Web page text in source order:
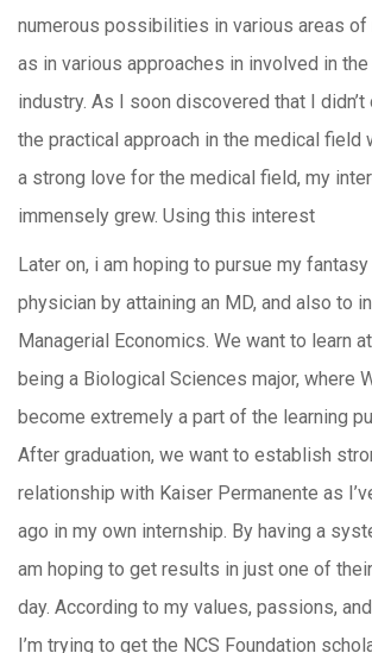
numerous possibilities in various areas
as in various approaches in involved in
industry. As I soon discovered that I didn’t
the practical approach in the medical field
a strong love for the medical field, my
immensely grew. Using this interest
Later on, i am hoping to pursue my
physician by attaining an MD, and also to
Managerial Economics. We want to learn
being a Biological Sciences major, where
become extremely a part of the learning
After graduation, we want to establish
relationship with Kaiser Permanente as
ago in my own internship. By having a
am hoping to get results in just one of
day. According to my values, passions,
I’m trying to get the NCS Foundation